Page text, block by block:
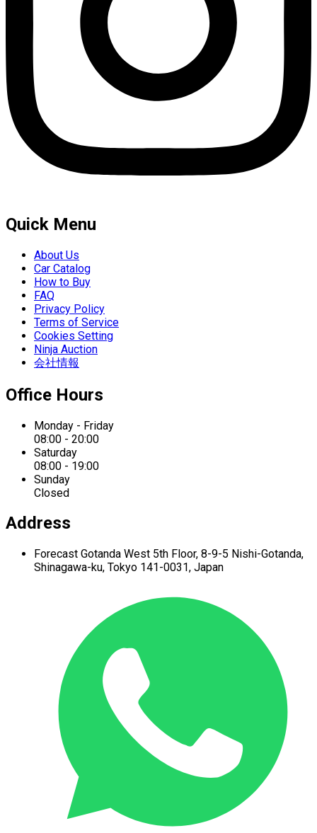
Quick Menu
About Us
Car Catalog
How to Buy
FAQ
Privacy Policy
Terms of Service
Cookies Setting
Ninja Auction
会社情報
Office Hours
Monday - Friday
08:00 - 20:00
Saturday
08:00 - 19:00
Sunday
Closed
Address
Forecast Gotanda West 5th Floor, 8-9-5 Nishi-Gotanda,
Shinagawa-ku, Tokyo 141-0031, Japan